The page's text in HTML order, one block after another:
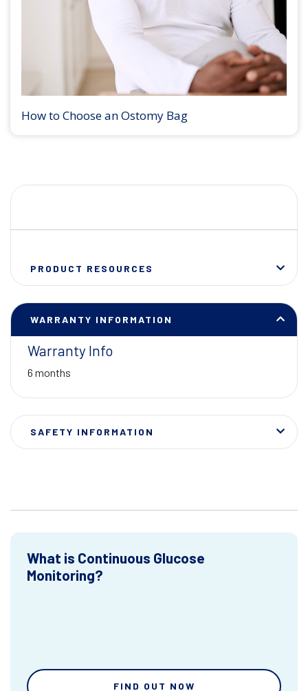
How to Choose an Ostomy Bag
PRODUCT RESOURCES
WARRANTY INFORMATION
Warranty Info
6 months
SAFETY INFORMATION
What is Continuous Glucose
Monitoring?
FIND OUT NOW